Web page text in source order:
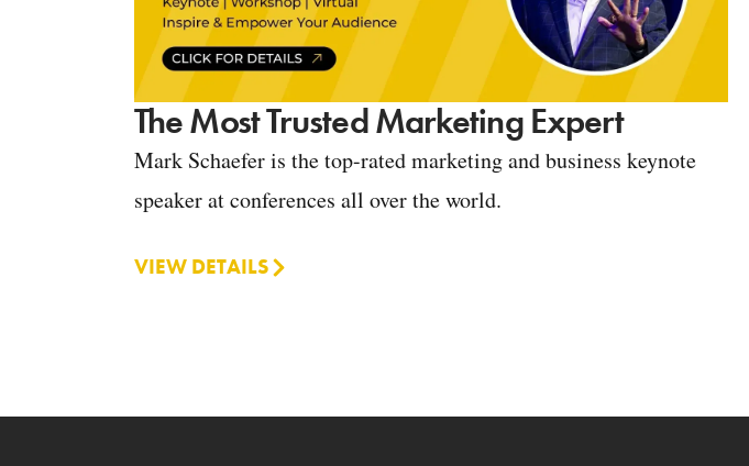
The Most Trusted Marketing Expert
Mark Schaefer is the top-rated marketing and business keynote
speaker at conferences all over the world.
VIEW DETAILS